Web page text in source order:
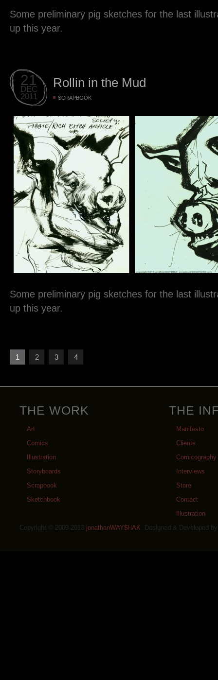
Some preliminary pig sketches for the last
up this year.
21
DEC
2011
Rollin in the Mud
SCRAPBOOK
Some preliminary pig sketches for the last
up this year.
1 2 3 4
THE WORK
Art
Comics
Illustration
Storyboards
Scrapbook
Sketchbook
THE
Manifesto
Clients
Comicography
Interviews
Store
Contact
Illustration
Copyright © 2009-2013 jonathanWAY$HAK . Designed & Developed